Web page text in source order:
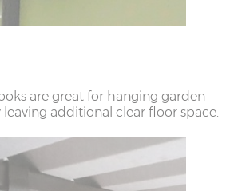
are great for hanging garden
additional clear floor space.